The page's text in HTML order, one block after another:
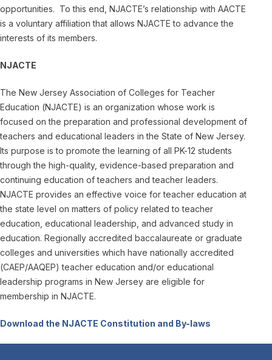
opportunities. To this end, NJACTE’s relationship with AACTE
is a voluntary affiliation that allows NJACTE to advance the
interests of its members.
NJACTE
The New Jersey Association of Colleges for Teacher
Education (NJACTE) is an organization whose work is
focused on the preparation and professional development of
teachers and educational leaders in the State of New Jersey.
Its purpose is to promote the learning of all PK-12 students
through the high-quality, evidence-based preparation and
continuing education of teachers and teacher leaders.
NJACTE provides an effective voice for teacher education at
the state level on matters of policy related to teacher
education, educational leadership, and advanced study in
education. Regionally accredited baccalaureate or graduate
colleges and universities which have nationally accredited
(CAEP/AAQEP) teacher education and/or educational
leadership programs in New Jersey are eligible for
membership in NJACTE.
Download the NJACTE Constitution and By-laws